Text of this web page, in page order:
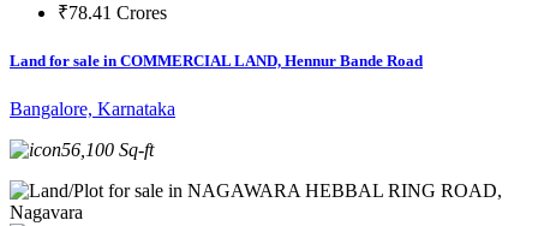
₹78.41 Crores
Land for sale in COMMERCIAL LAND, Hennur Bande Road
Bangalore, Karnataka
56,100 Sq-ft